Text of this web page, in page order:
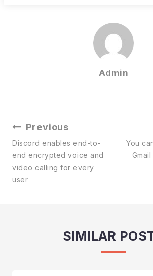
Admin
PostPrevious
Discord enables end-to-
end encrypted voice and
video calling for every
user
You
SIMILAR